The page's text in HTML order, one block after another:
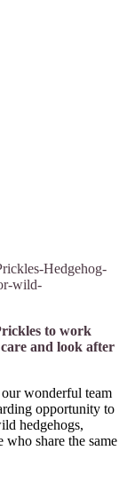
Hedgehog-
wild-
to work
and look after
wonderful team
opportunity to
hedgehogs,
share the same